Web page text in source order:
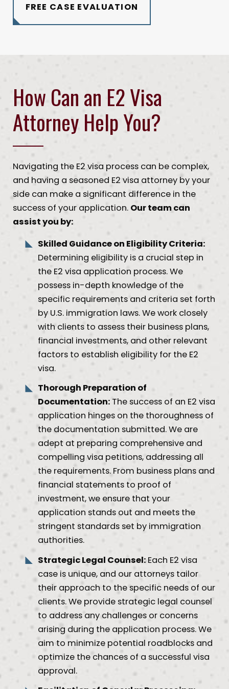
FREE CASE EVALUATION
How Can an E2 Visa
Attorney Help You?
Navigating the E2 visa process can be complex,
and having a seasoned E2 visa attorney by your
side can make a significant difference in the
success of your application. Our team can
assist you by:
Skilled Guidance on Eligibility Criteria:
Determining eligibility is a crucial step in
the E2 visa application process. We
possess in-depth knowledge of the
specific requirements and criteria set forth
by U.S. immigration laws. We work closely
with clients to assess their business plans,
financial investments, and other relevant
factors to establish eligibility for the E2
visa.
Thorough Preparation of
Documentation: The success of an E2 visa
application hinges on the thoroughness of
the documentation submitted. We are
adept at preparing comprehensive and
compelling visa petitions, addressing all
the requirements. From business plans and
financial statements to proof of
investment, we ensure that your
application stands out and meets the
stringent standards set by immigration
authorities.
Strategic Legal Counsel:Each E2 visa
case is unique, and our attorneys tailor
their approach to the specific needs of our
clients. We provide strategic legal counsel
to address any challenges or concerns
arising during the application process. We
aim to minimize potential roadblocks and
optimize the chances of a successful visa
approval.